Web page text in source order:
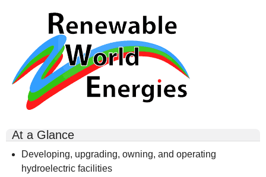
300x164.gif
At a Glance
Developing, upgrading, owning, and operating
hydroelectric facilities